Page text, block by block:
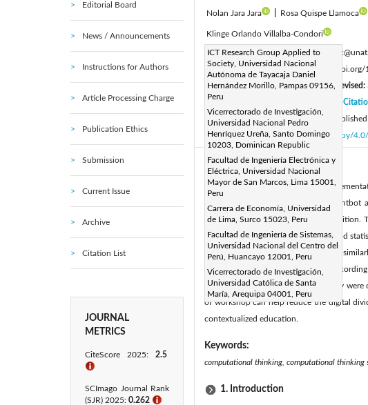
Editorial Board
News / Announcements
Instructions for Authors
Article Processing Charge
Publication Ethics
Submission
Current Issue
Archive
Citation List
JOURNAL
METRICS
CiteScore 2025: 2.5
ℹ
SCImago Journal Rank
(SJR) 2025: 0.262 ℹ
Nolan Jara Jara Rosa Quispe Llamoca
Klinge Orlando Villalba-Condori
ICT Research Group Applied to
Society, Universidad Nacional
Autónoma de Tayacaja Daniel
Hernández Morillo, Pampas 09156,
Peru
Vicerrectorado de Investigación,
Universidad Nacional Pedro
Henríquez Ureña, Santo Domingo
10203, Dominican Republic
Facultad de Ingeniería Electrónica y
Eléctrica, Universidad Nacional
Mayor de San Marcos, Lima 15001,
Peru
Carrera de Economía, Universidad
de Lima, Surco 15023, Peru
Facultad de Ingeniería de Sistemas,
Universidad Nacional del Centro del
Perú, Huancayo 12001, Peru
Vicerrectorado de Investigación,
Universidad Católica de Santa
María, Arequipa 04001, Peru
Corresponding Author Email:
Page:1594-1602 DOI:https://doi.org/
Received:16 February 2025 | Revised:
Available online:
© 2025 The authors. This article is
http://creativecommons.org/licenses/by/4.0/
Abstract:
This study describes the design,
Peru, using playful tools such as Lightbot
debugging, loops, and pattern recognition.
these abilities. Descriptive analyses and
that both girls and boys performed
educational settings. Furthermore,
needing greater reinforcement, as they
of workshop can help reduce the digital
contextualized education.
Keywords:
computational thinking, computational thinking
1. Introduction